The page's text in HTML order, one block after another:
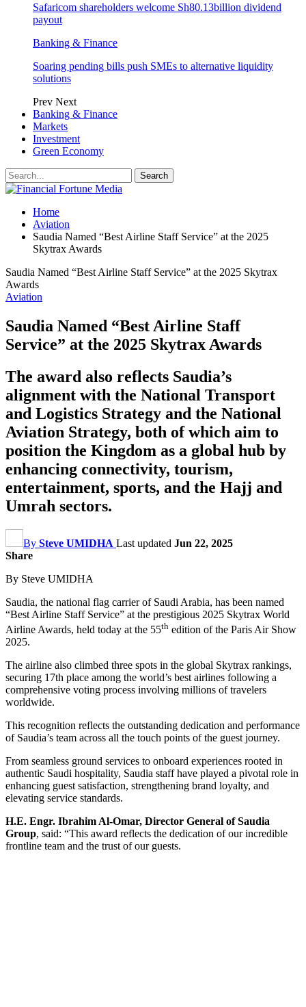
Safaricom shareholders welcome Sh80.13billion dividend
payout
Banking & Finance
Soaring pending bills push SMEs to alternative liquidity
solutions
Prev Next
Banking & Finance
Markets
Investment
Green Economy
Home
Aviation
Saudia Named “Best Airline Staff Service” at the 2025
Skytrax Awards
Saudia Named “Best Airline Staff Service” at the 2025 Skytrax
Awards
Aviation
Saudia Named “Best Airline Staff
Service” at the 2025 Skytrax Awards
The award also reflects Saudia’s
alignment with the National Transport
and Logistics Strategy and the National
Aviation Strategy, both of which aim to
position the Kingdom as a global hub by
enhancing connectivity, tourism,
entertainment, sports, and the Hajj and
Umrah sectors.
By Steve UMIDHA Last updated Jun 22, 2025
Share
By Steve UMIDHA
Saudia, the national flag carrier of Saudi Arabia, has been named
“Best Airline Staff Service” at the prestigious 2025 Skytrax World
Airline Awards, held today at the 55th edition of the Paris Air Show
2025.
The airline also climbed three spots in the global Skytrax rankings,
securing 17th place among the world’s best airlines following a
comprehensive voting process involving millions of travelers
worldwide.
This recognition reflects the outstanding dedication and performance
of Saudia’s team across all the touch points of the guest journey.
From seamless ground services to onboard experiences rooted in
authentic Saudi hospitality, Saudia staff have played a pivotal role in
enhancing guest satisfaction, strengthening brand loyalty, and
elevating service standards.
H.E. Engr. Ibrahim Al-Omar, Director General of Saudia
Group, said: “This award reflects the dedication of our incredible
frontline team and the trust of our guests.